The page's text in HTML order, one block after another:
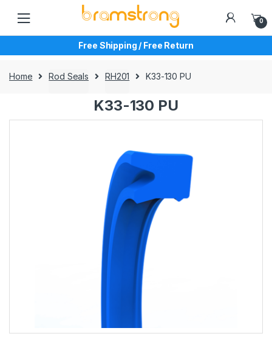
navigation
content
0
Free Shipping / Free Return
Home Rod Seals RH201 K33-130 PU
K33-130 PU